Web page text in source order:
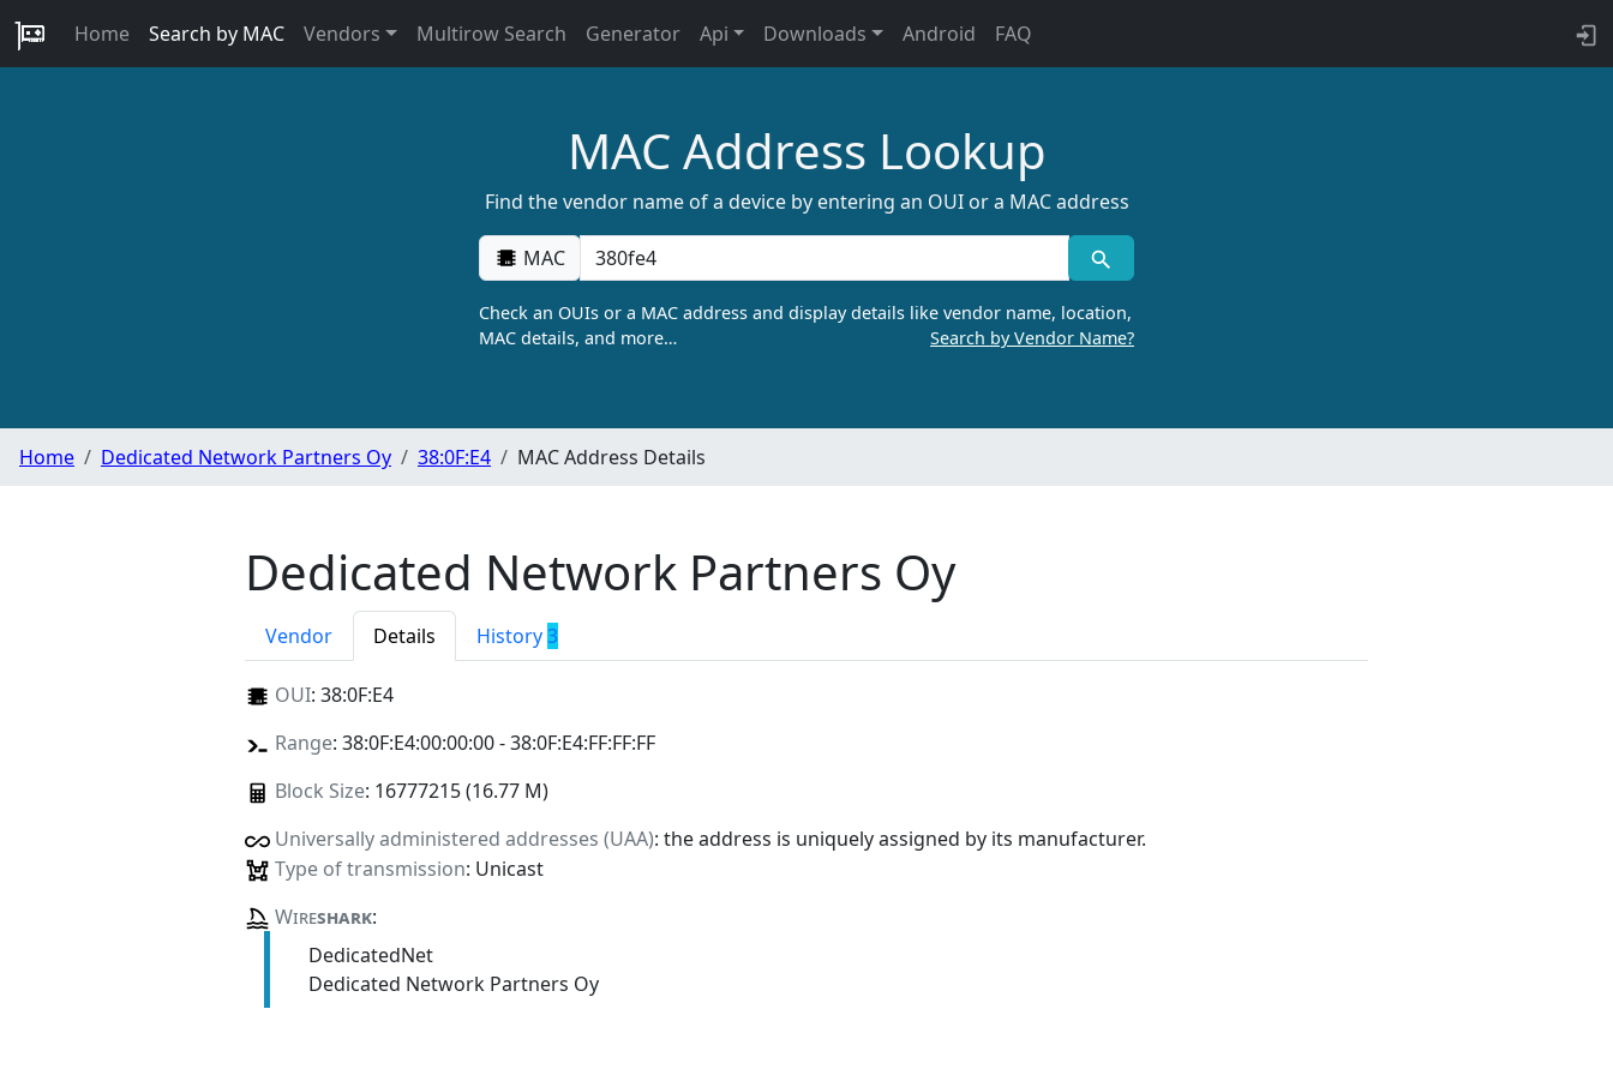
Home Search by MAC Vendors Multirow Search Generator Api Downloads Android FAQ
MAC Address Lookup
Find the vendor name of a device by entering an OUI or a MAC address
MAC
Check an OUIs or a MAC address and display details like vendor name, location,
MAC details, and more…
Search by Vendor Name?
Home Dedicated Network Partners Oy 38:0F:E4 MAC Address Details
Dedicated Network Partners Oy
Vendor Details History3
OUI: 38:0F:E4
Range: 38:0F:E4:00:00:00 - 38:0F:E4:FF:FF:FF
Block Size: 16777215 (16.77 M)
Universally administered addresses (UAA): the address is uniquely assigned by its manufacturer.
Type of transmission: Unicast
Wireshark:
DedicatedNet
Dedicated Network Partners Oy